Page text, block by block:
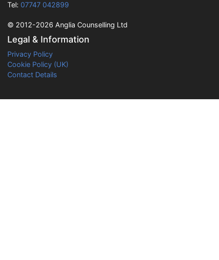
Tel: 07747 042899
© 2012-2026 Anglia Counselling Ltd
Legal & Information
Privacy Policy
Cookie Policy (UK)
Contact Details